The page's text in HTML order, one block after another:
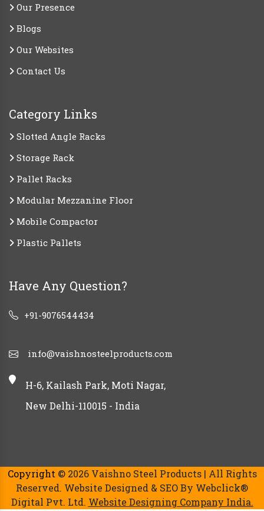
Our Presence
Blogs
Our Websites
Contact Us
Category Links
Slotted Angle Racks
Storage Rack
Pallet Racks
Modular Mezzanine Floor
Mobile Compactor
Plastic Pallets
Have Any Question?
+91-9076544434
info@vaishnosteelproducts.com
H-6, Kailash Park, Moti Nagar,
New Delhi-110015 - India
Copyright © 2026 Vaishno Steel Products | All Rights
Reserved. Website Designed & SEO By Webclick®
Digital Pvt. Ltd. Website Designing Company India.